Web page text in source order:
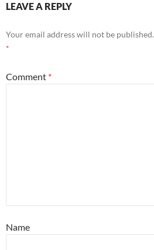
LEAVE A REPLY
Your email address will not be published.
*
Comment *
Name